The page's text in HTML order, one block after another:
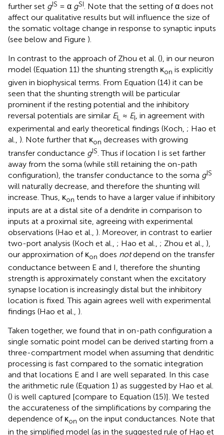
further set gIS = α gSI. Note that the setting of α does not
affect our qualitative results but will influence the size of
the somatic voltage change in response to synaptic inputs
(see below and Figure ).
In contrast to the approach of Zhou et al. (), in our neuron
model (Equation 11) the shunting strength κon is explicitly
given in biophysical terms. From Equation (14) it can be
seen that the shunting strength will be particular
prominent if the resting potential and the inhibitory
reversal potentials are similar EL ≈ EI, in agreement with
experimental and early theoretical findings (Koch, ; Hao et
al., ). Note further that κon decreases with growing
transfer conductance gIS . Thus if location I is set farther
away from the soma (while still retaining the on-path
configuration), the transfer conductance to the soma gIS
will naturally decrease, and therefore the shunting will
increase. Thus, κon tends to have a larger value if inhibitory
inputs are at a distal site of a dendrite in comparison to
inputs at a proximal site, agreeing with experimental
observations (Hao et al., ). Moreover, in contrast to earlier
two-port analysis (Koch et al., ; Hao et al., ; Zhou et al., ),
our approximation of κon does notdepend on the transfer
conductance between E and I, therefore the shunting
strength is approximately constant when the excitatory
synapse location is increasingly distal but the inhibitory
location is fixed. This again agrees well with experimental
findings (Hao et al., ).
Taken together, we found that in on-path configuration a
single somatic point model can be derived starting from a
three-compartment model when assuming that dendritic
processing is fast compared to the somatic integration
and that locations E and I are well separated. In this case
the arithmetic rule (Equation 1) as suggested by Hao et al.
() is well captured [compare to Equation (15)]. We tested
the accurateness of the simplifications by comparing the
dependence of κon on the input conductances. Note that
in the simplified model (as in the suggested rule of Hao et